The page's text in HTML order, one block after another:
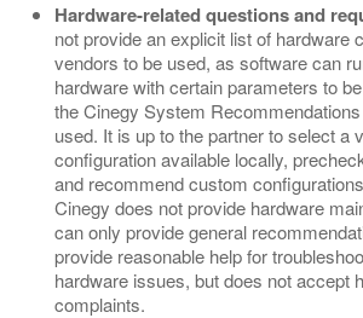
Hardware-related questions and
not provide an explicit list of hardware
vendors to be used, as software can
hardware with certain parameters to
the Cinegy System
used. It is up to the partner to select a
configuration available locally,
and recommend custom
Cinegy does not provide hardware
can only provide general
provide reasonable help for
hardware issues, but does not accept
complaints.